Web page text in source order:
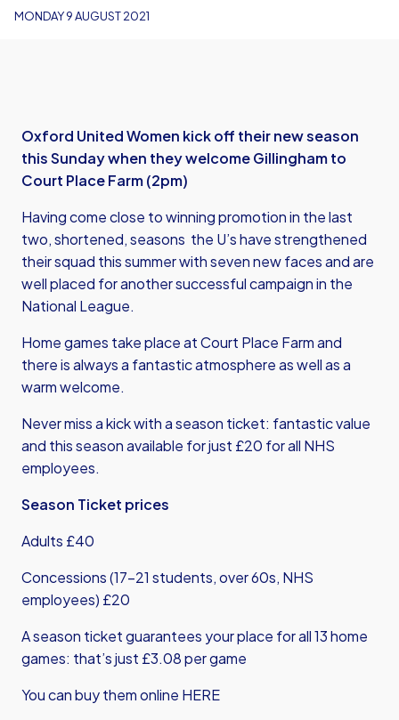
MONDAY 9 AUGUST 2021
Oxford United Women kick off their new season
this Sunday when they welcome Gillingham to
Court Place Farm (2pm)
Having come close to winning promotion in the last
two, shortened, seasons the U’s have strengthened
their squad this summer with seven new faces and are
well placed for another successful campaign in the
National League.
Home games take place at Court Place Farm and
there is always a fantastic atmosphere as well as a
warm welcome.
Never miss a kick with a season ticket: fantastic value
and this season available for just £20 for all NHS
employees.
Season Ticket prices
Adults £40
Concessions (17-21 students, over 60s, NHS
employees) £20
A season ticket guarantees your place for all 13 home
games: that’s just £3.08 per game
You can buy them online HERE